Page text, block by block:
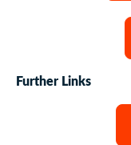
Further Links